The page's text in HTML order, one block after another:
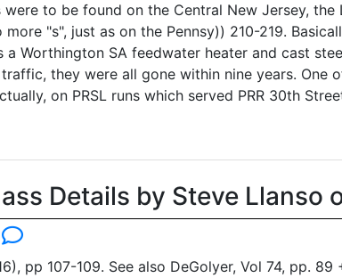
to be found on the Central New Jersey, the
"s", just as on the Pennsy)) 210-219.
a Worthington SA feedwater heater and cast
they were all gone within nine years. One
on PRSL runs which served PRR 30th
Details by Steve Llanso
pp 107-109. See also DeGolyer, Vol 74, pp.